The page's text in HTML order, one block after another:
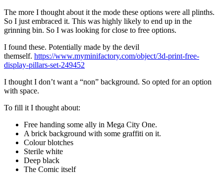
The more I thought about it the mode these options were all plinths.
So I just embraced it. This was highly likely to end up in the
grinning bin. So I was looking for close to free options.
I found these. Potentially made by the devil
themself. https://www.myminifactory.com/object/3d-print-free-
display-pillars-set-249452
I thought I don’t want a “non” background. So opted for an option
with space.
To fill it I thought about:
Free handing some ally in Mega City One.
A brick background with some graffiti on it.
Colour blotches
Sterile white
Deep black
The Comic itself